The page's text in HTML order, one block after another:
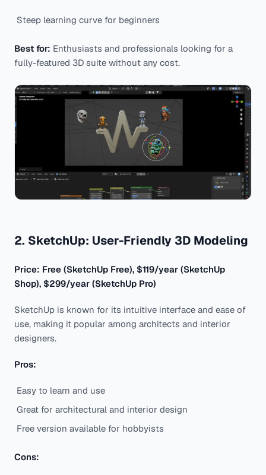
Steep learning curve for beginners
Best for: Enthusiasts and professionals looking for a
fully-featured 3D suite without any cost.
2. SketchUp: User-Friendly 3D Modeling
Price: Free (SketchUp Free), $119/year (SketchUp
Shop), $299/year (SketchUp Pro)
SketchUp is known for its intuitive interface and ease of
use, making it popular among architects and interior
designers.
Pros:
Easy to learn and use
Great for architectural and interior design
Free version available for hobbyists
Cons: